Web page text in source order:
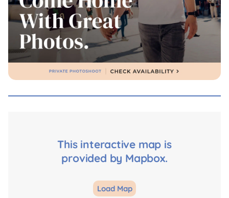
This interactive map is
provided by Mapbox.
Load Map